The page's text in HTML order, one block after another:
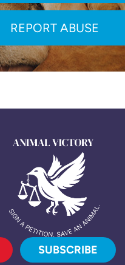
REPORT ABUSE
SUBSCRIBE